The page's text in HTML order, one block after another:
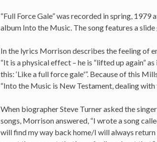
“Full Force Gale” was recorded in spring,
album Into the Music. The song features a
In the lyrics Morrison describes the feeling of
“It is a physical effect – he is “lifted up again”
this: ‘Like a full force gale'”. Because of this
“Into the Music is New Testament, dealing with
When biographer Steve Turner asked the
songs, Morrison answered, “I wrote a song
will find my way back home/I will always